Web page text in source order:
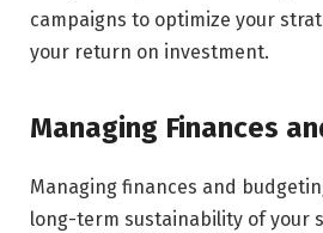
campaigns to optimize your
your return on investment.
Managing Finances
Managing finances and
long-term sustainability of your